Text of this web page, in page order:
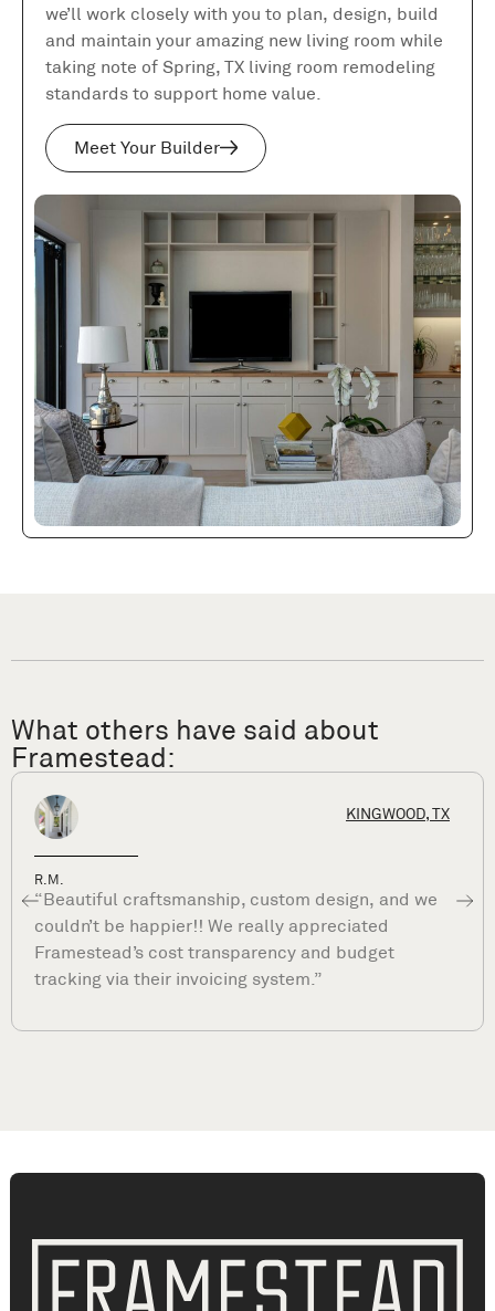
we’ll work closely with you to plan, design, build
and maintain your amazing new living room while
taking note of Spring, TX living room remodeling
standards to support home value.
Meet Your Builder
What others have said about
Framestead:
“What sets Framestead apart is their
to your satisfaction long after they complete
project. They are true professionals and stand
their work. ”